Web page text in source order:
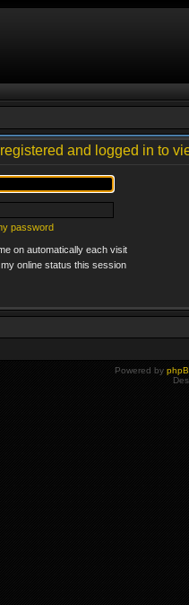
and logged in to
password
on automatically each visit
my online status this session
Powered by